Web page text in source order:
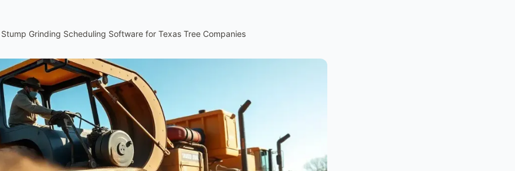
Stump Grinding Scheduling Software for Texas Tree Companies